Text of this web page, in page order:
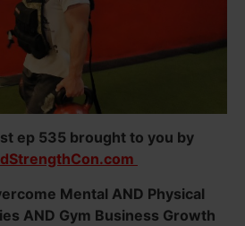
ep 535 brought to you by
Mental AND Physical
AND Gym Business Growth